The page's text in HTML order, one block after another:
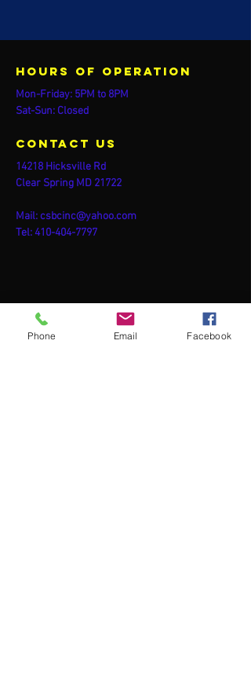
Hours of operation
Mon-Friday: 5PM to 8PM
Sat-Sun: Closed
contact us
14218 Hicksville Rd
Clear Spring MD 21722
Mail:csbcinc@yahoo.com
Tel:410-404-7797
Phone Email Facebook